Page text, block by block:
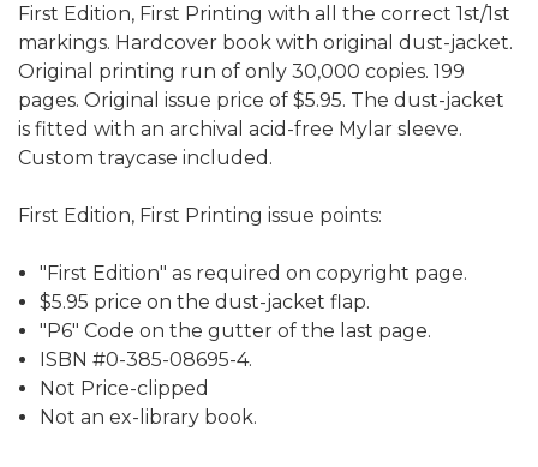
First Edition, First Printing with all the correct 1st/1st
markings. Hardcover book with original dust-jacket.
Original printing run of only 30,000 copies. 199
pages. Original issue price of $5.95. The dust-jacket
is fitted with an archival acid-free Mylar sleeve.
Custom traycase included.
First Edition, First Printing issue points:
"First Edition" as required on copyright page.
$5.95 price on the dust-jacket flap.
"P6" Code on the gutter of the last page.
ISBN #0-385-08695-4.
Not Price-clipped
Not an ex-library book.